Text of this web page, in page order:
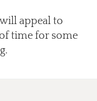
appeal to
time for some